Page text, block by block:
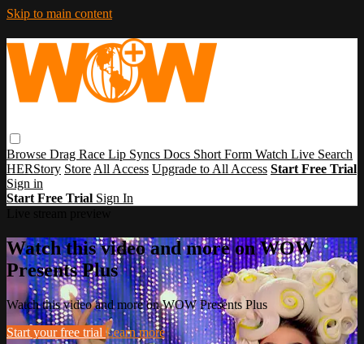
Skip to main content
Browse Drag Race Lip Syncs Docs Short Form Watch Live Search
HERStory Store All Access Upgrade to All Access Start Free Trial
Sign in
Start Free Trial Sign In
Watch this video and more on WOW
Presents Plus
Watch this video and more on WOW Presents Plus
Start your free trial Learn more